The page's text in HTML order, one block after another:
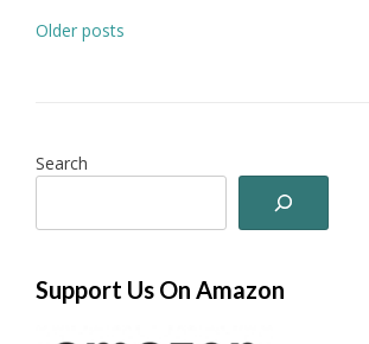
Posts
Older posts
Search
Support Us On Amazon